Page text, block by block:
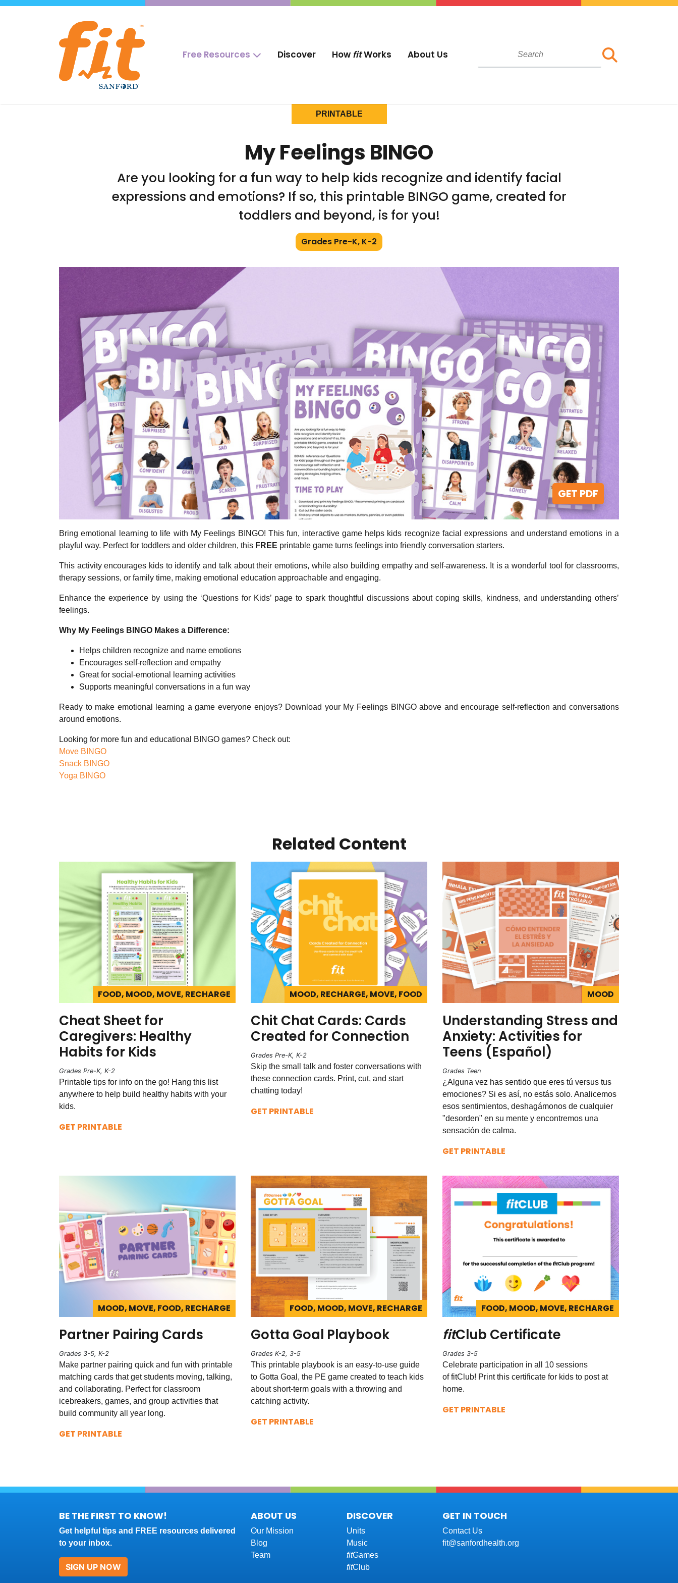
Free Resources Discover How fitWorks About Us
PRINTABLE
My Feelings BINGO
Are you looking for a fun way to help kids recognize and identify facial
expressions and emotions? If so, this printable BINGO game, created for
toddlers and beyond, is for you!
Grades Pre-K, K-2
GET PDF
Bring emotional learning to life with My Feelings BINGO! This fun, interactive game helps kids recognize facial expressions and understand emotions in a
playful way. Perfect for toddlers and older children, this FREE printable game turns feelings into friendly conversation starters.
This activity encourages kids to identify and talk about their emotions, while also building empathy and self-awareness. It is a wonderful tool for classrooms,
therapy sessions, or family time, making emotional education approachable and engaging.
Enhance the experience by using the ‘Questions for Kids’ page to spark thoughtful discussions about coping skills, kindness, and understanding others’
feelings.
Why My Feelings BINGO Makes a Difference:
Helps children recognize and name emotions
Encourages self-reflection and empathy
Great for social-emotional learning activities
Supports meaningful conversations in a fun way
Ready to make emotional learning a game everyone enjoys? Download your My Feelings BINGO above and encourage self-reflection and conversations
around emotions.
Looking for more fun and educational BINGO games? Check out:
Move BINGO
Snack BINGO
Yoga BINGO
Related Content
FOOD, MOOD, MOVE, RECHARGE
Cheat Sheet for
Caregivers: Healthy
Habits for Kids
Grades Pre-K, K-2
Printable tips for info on the go! Hang this list
anywhere to help build healthy habits with your
kids.
GET PRINTABLE
MOOD, RECHARGE, MOVE, FOOD
Chit Chat Cards: Cards
Created for Connection
Grades Pre-K, K-2
Skip the small talk and foster conversations with
these connection cards. Print, cut, and start
chatting today!
GET PRINTABLE
MOOD
Understanding Stress and
Anxiety: Activities for
Teens (Español)
Grades Teen
¿Alguna vez has sentido que eres tú versus tus
emociones? Si es así, no estás solo. Analicemos
esos sentimientos, deshagámonos de cualquier
"desorden" en su mente y encontremos una
sensación de calma.
GET PRINTABLE
MOOD, MOVE, FOOD, RECHARGE
Partner Pairing Cards
Grades 3-5, K-2
Make partner pairing quick and fun with printable
matching cards that get students moving, talking,
and collaborating. Perfect for classroom
icebreakers, games, and group activities that
build community all year long.
GET PRINTABLE
FOOD, MOOD, MOVE, RECHARGE
Gotta Goal Playbook
Grades K-2, 3-5
This printable playbook is an easy-to-use guide
to Gotta Goal, the PE game created to teach kids
about short-term goals with a throwing and
catching activity.
GET PRINTABLE
FOOD, MOOD, MOVE, RECHARGE
fitClub Certificate
Grades 3-5
Celebrate participation in all 10 sessions
of fitClub! Print this certificate for kids to post at
home.
GET PRINTABLE
BE THE FIRST TO KNOW!
Get helpful tips and FREE resources delivered
to your inbox.
SIGN UP NOW
ABOUT US
Our Mission
Blog
Team
DISCOVER
Units
Music
fitGames
fitClub
GET IN TOUCH
Contact Us
fit@sanfordhealth.org